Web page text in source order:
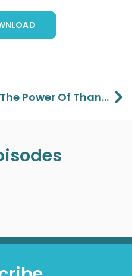
The Power Of Thanksgiving Part 3 – Lawson Perdue